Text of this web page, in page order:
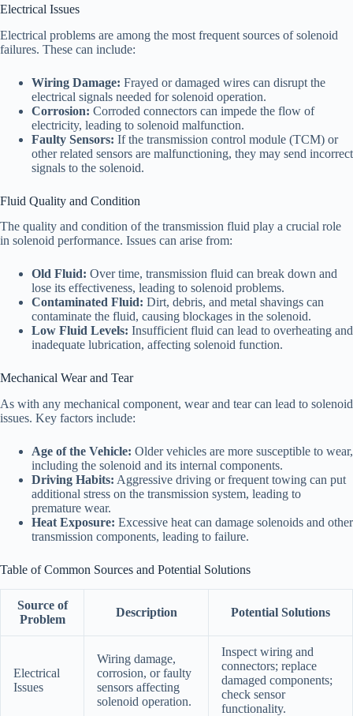
Electrical Issues
Electrical problems are among the most frequent sources of solenoid
failures. These can include:
Wiring Damage: Frayed or damaged wires can disrupt the
electrical signals needed for solenoid operation.
Corrosion: Corroded connectors can impede the flow of
electricity, leading to solenoid malfunction.
Faulty Sensors: If the transmission control module (TCM) or
other related sensors are malfunctioning, they may send incorrect
signals to the solenoid.
Fluid Quality and Condition
The quality and condition of the transmission fluid play a crucial role
in solenoid performance. Issues can arise from:
Old Fluid: Over time, transmission fluid can break down and
lose its effectiveness, leading to solenoid problems.
Contaminated Fluid: Dirt, debris, and metal shavings can
contaminate the fluid, causing blockages in the solenoid.
Low Fluid Levels: Insufficient fluid can lead to overheating and
inadequate lubrication, affecting solenoid function.
Mechanical Wear and Tear
As with any mechanical component, wear and tear can lead to solenoid
issues. Key factors include:
Age of the Vehicle: Older vehicles are more susceptible to wear,
including the solenoid and its internal components.
Driving Habits: Aggressive driving or frequent towing can put
additional stress on the transmission system, leading to
premature wear.
Heat Exposure: Excessive heat can damage solenoids and other
transmission components, leading to failure.
Table of Common Sources and Potential Solutions
Source of
Problem
Description Potential Solutions
Electrical
Issues
Wiring damage,
corrosion, or faulty
sensors affecting
solenoid operation.
Inspect wiring and
connectors; replace
damaged components;
check sensor
functionality.